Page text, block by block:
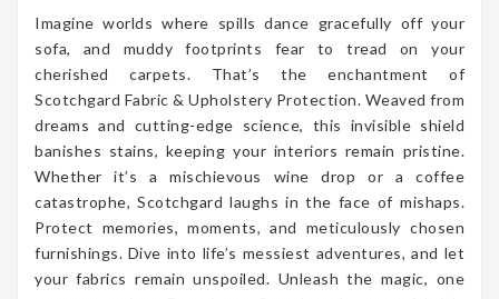
Imagine worlds where spills dance gracefully off your
sofa, and muddy footprints fear to tread on your
cherished carpets. That’s the enchantment of
Scotchgard Fabric & Upholstery Protection. Weaved from
dreams and cutting-edge science, this invisible shield
banishes stains, keeping your interiors remain pristine.
Whether it’s a mischievous wine drop or a coffee
catastrophe, Scotchgard laughs in the face of mishaps.
Protect memories, moments, and meticulously chosen
furnishings. Dive into life’s messiest adventures, and let
your fabrics remain unspoiled. Unleash the magic, one